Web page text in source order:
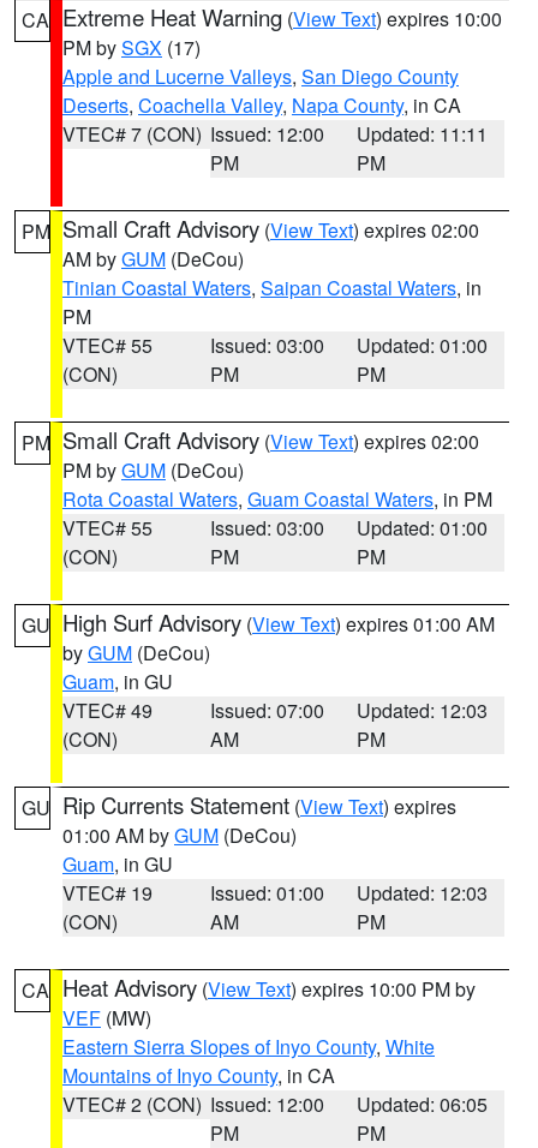
CA Extreme Heat Warning (View Text) expires 10:00
PM bySGX (17)
Apple and Lucerne Valleys, San Diego County
Deserts, Coachella Valley, Napa County, in CA
VTEC# 7 (CON) Issued: 12:00
PM
Updated: 11:11
PM
PM Small Craft Advisory (View Text) expires 02:00
AM byGUM (DeCou)
Tinian Coastal Waters, Saipan Coastal Waters, in
PM
VTEC# 55
(CON)
Issued: 03:00
PM
Updated: 01:00
PM
PM Small Craft Advisory (View Text) expires 02:00
PM byGUM (DeCou)
Rota Coastal Waters, Guam Coastal Waters, in PM
VTEC# 55
(CON)
Issued: 03:00
PM
Updated: 01:00
PM
GU High Surf Advisory (View Text) expires 01:00 AM
byGUM (DeCou)
Guam, in GU
VTEC# 49
(CON)
Issued: 07:00
AM
Updated: 12:03
PM
GU Rip Currents Statement (View Text) expires
01:00 AM byGUM (DeCou)
Guam, in GU
VTEC# 19
(CON)
Issued: 01:00
AM
Updated: 12:03
PM
CA Heat Advisory (View Text) expires 10:00 PM by
VEF (MW)
Eastern Sierra Slopes of Inyo County, White
Mountains of Inyo County, in CA
VTEC# 2 (CON) Issued: 12:00
PM
Updated: 06:05
PM